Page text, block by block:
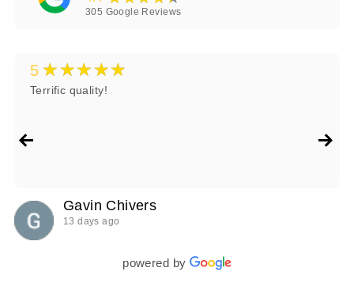
305 Google Reviews
5 ★★★★★
Terrific quality!
Gavin Chivers
13 days ago
powered by